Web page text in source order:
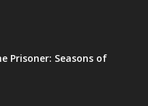
Prisoner: Seasons of